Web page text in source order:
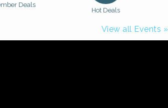
Deals
Hot Deals
View all Events »